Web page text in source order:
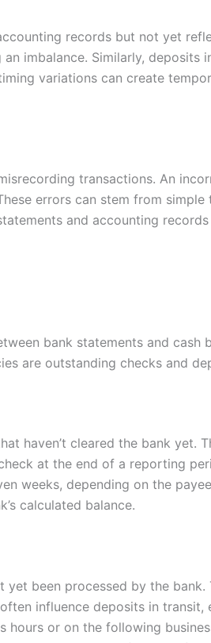
records but not yet
imbalance. Similarly,
variations can create
transactions. An
errors can stem from
and accounting
bank statements and cash
are outstanding checks and
haven’t cleared the bank yet.
at the end of a reporting
weeks, depending on the
calculated balance.
yet been processed by the
influence deposits in
or on the following